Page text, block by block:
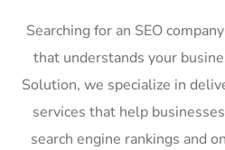
Searching for an SEO
that understands your
Solution, we specialize in
services that help
search engine rankings and